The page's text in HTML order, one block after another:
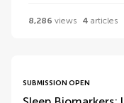
8,286 views 4 articles
SUBMISSION OPEN